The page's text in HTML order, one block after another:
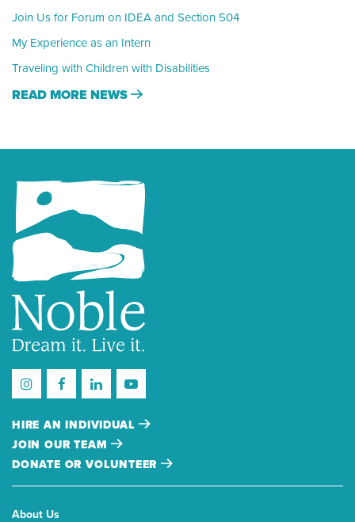
Join Us for Forum on IDEA and Section 504
My Experience as an Intern
Traveling with Children with Disabilities
READ MORE NEWS
HIRE AN INDIVIDUAL
JOIN OUR TEAM
DONATE OR VOLUNTEER
About Us